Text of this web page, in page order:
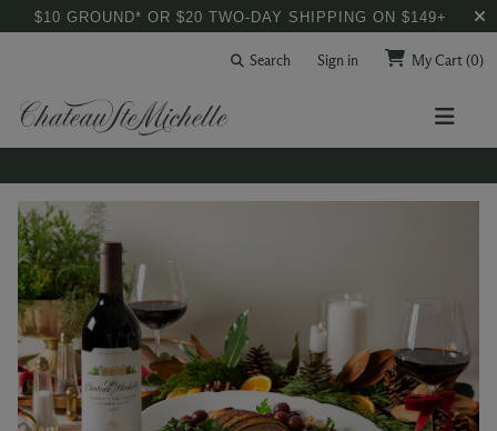
$10 GROUND* OR $20 TWO-DAY SHIPPING ON $149+
Search Sign in My Cart(0)